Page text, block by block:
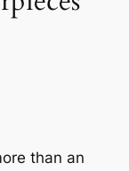
than an